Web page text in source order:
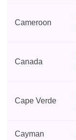
Cameroon
Canada
Cape Verde
Cayman